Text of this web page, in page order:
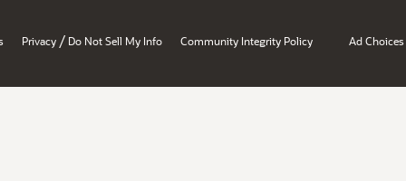
Privacy / Do Not Sell My Info Community Integrity Policy Ad Choices